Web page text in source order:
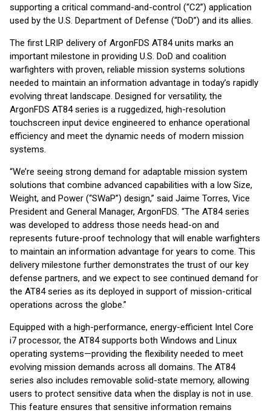
supporting a critical command-and-control (“C2”) application
used by the U.S. Department of Defense (“DoD”) and its allies.
The first LRIP delivery of ArgonFDS AT84 units marks an
important milestone in providing U.S. DoD and coalition
warfighters with proven, reliable mission systems solutions
needed to maintain an information advantage in today’s rapidly
evolving threat landscape. Designed for versatility, the
ArgonFDS AT84 series is a ruggedized, high-resolution
touchscreen input device engineered to enhance operational
efficiency and meet the dynamic needs of modern mission
systems.
“We’re seeing strong demand for adaptable mission system
solutions that combine advanced capabilities with a low Size,
Weight, and Power (“SWaP”) design,” said Jaime Torres, Vice
President and General Manager, ArgonFDS. “The AT84 series
was developed to address those needs head-on and
represents future-proof technology that will enable warfighters
to maintain an information advantage for years to come. This
delivery milestone further demonstrates the trust of our key
defense partners, and we expect to see continued demand for
the AT84 series as its deployed in support of mission-critical
operations across the globe.”
Equipped with a high-performance, energy-efficient Intel Core
i7 processor, the AT84 supports both Windows and Linux
operating systems—providing the flexibility needed to meet
evolving mission demands across all domains. The AT84
series also includes removable solid-state memory, allowing
users to protect sensitive data when the display is not in use.
This feature ensures that sensitive information remains